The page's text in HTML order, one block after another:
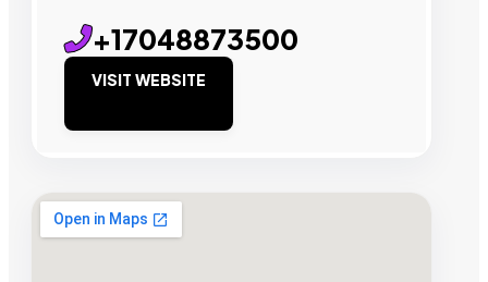
+17048873500
VISIT WEBSITE